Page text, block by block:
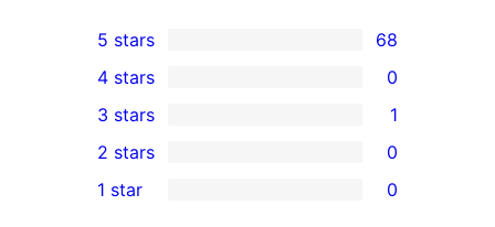
68
5-
star
reviews
5 stars 68
4-
star
reviews
4 stars 0
1
3-
star
3 stars 1
2-
2 stars 0
1 star 0